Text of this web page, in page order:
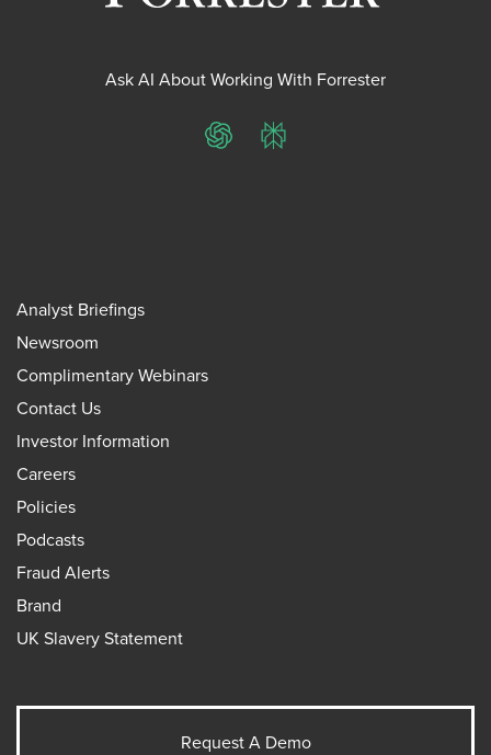
Ask AI About Working With Forrester
ChatGPTPerplexity
Analyst Briefings
Newsroom
Complimentary Webinars
Contact Us
Investor Information
Careers
Policies
Podcasts
Fraud Alerts
Brand
UK Slavery Statement
Request A Demo